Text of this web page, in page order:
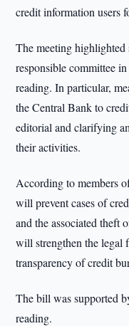
credit information users
The meeting
responsible committee
reading. In particular,
the Central Bank to
editorial and clarifying
their activities.
According to members
will prevent cases of
and the associated theft
will strengthen the legal
transparency of credit
The bill was supported
reading.